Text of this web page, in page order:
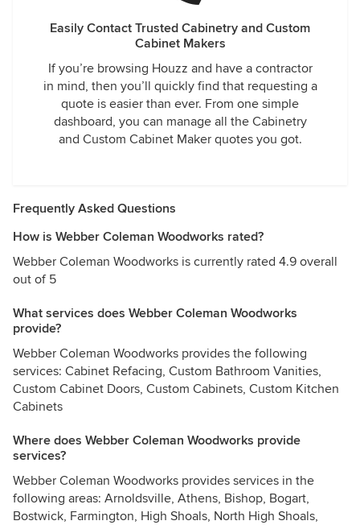
Easily Contact Trusted Cabinetry and Custom
Cabinet Makers
If you’re browsing Houzz and have a contractor
in mind, then you’ll quickly find that requesting a
quote is easier than ever. From one simple
dashboard, you can manage all the Cabinetry
and Custom Cabinet Maker quotes you got.
Frequently Asked Questions
How is Webber Coleman Woodworks rated?
Webber Coleman Woodworks is currently rated 4.9 overall
out of 5
What services does Webber Coleman Woodworks
provide?
Webber Coleman Woodworks provides the following
services: Cabinet Refacing, Custom Bathroom Vanities,
Custom Cabinet Doors, Custom Cabinets, Custom Kitchen
Cabinets
Where does Webber Coleman Woodworks provide
services?
Webber Coleman Woodworks provides services in the
following areas: Arnoldsville, Athens, Bishop, Bogart,
Bostwick, Farmington, High Shoals, North High Shoals,